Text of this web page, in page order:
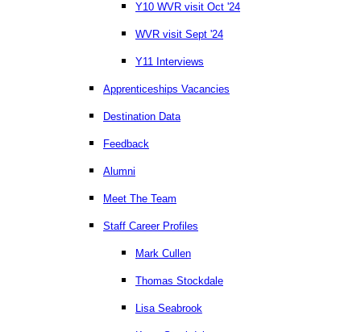
Y10 WVR visit Oct '24
WVR visit Sept '24
Y11 Interviews
Apprenticeships Vacancies
Destination Data
Feedback
Alumni
Meet The Team
Staff Career Profiles
Mark Cullen
Thomas Stockdale
Lisa Seabrook